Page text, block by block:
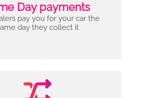
Day payments
pay you for your car the
day they collect it